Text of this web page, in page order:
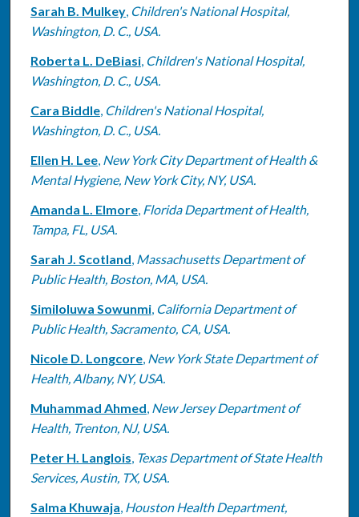
Sarah B. Mulkey, Children's National Hospital,
Washington, D. C., USA.
Roberta L. DeBiasi, Children's National Hospital,
Washington, D. C., USA.
Cara Biddle, Children's National Hospital,
Washington, D. C., USA.
Ellen H. Lee, New York City Department of Health &
Mental Hygiene, New York City, NY, USA.
Amanda L. Elmore, Florida Department of Health,
Tampa, FL, USA.
Sarah J. Scotland, Massachusetts Department of
Public Health, Boston, MA, USA.
Similoluwa Sowunmi, California Department of
Public Health, Sacramento, CA, USA.
Nicole D. Longcore, New York State Department of
Health, Albany, NY, USA.
Muhammad Ahmed, New Jersey Department of
Health, Trenton, NJ, USA.
Peter H. Langlois, Texas Department of State Health
Services, Austin, TX, USA.
Salma Khuwaja, Houston Health Department,